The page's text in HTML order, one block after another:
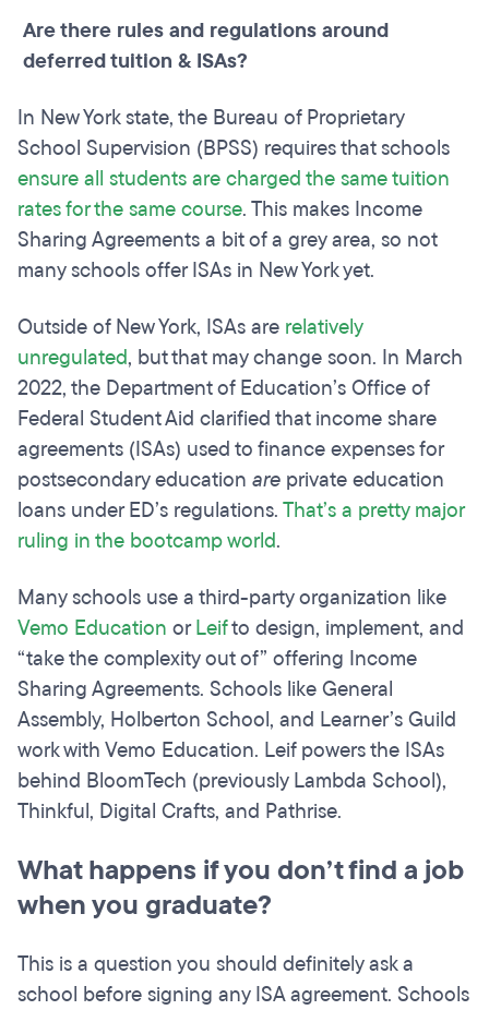
Are there rules and regulations around
deferred tuition & ISAs?
In New York state, the Bureau of Proprietary
School Supervision (BPSS) requires that schools
ensure all students are charged the same tuition
rates for the same course. This makes Income
Sharing Agreements a bit of a grey area, so not
many schools offer ISAs in New York yet.
Outside of New York, ISAs are relatively
unregulated, but that may change soon. In March
2022, the Department of Education’s Office of
Federal Student Aid clarified that income share
agreements (ISAs) used to finance expenses for
postsecondary education are private education
loans under ED’s regulations.That’s a pretty major
ruling in the bootcamp world.
Many schools use a third-party organization like
Vemo Education orLeifto design, implement, and
“take the complexity out of” offering Income
Sharing Agreements. Schools like General
Assembly, Holberton School, and Learner’s Guild
work with Vemo Education. Leif powers the ISAs
behind BloomTech (previously Lambda School),
Thinkful, Digital Crafts, and Pathrise.
What happens if you don’t find a job
when you graduate?
This is a question you should definitely ask a
school before signing any ISA agreement. Schools